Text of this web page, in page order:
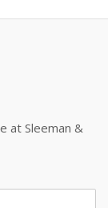
at Sleeman &